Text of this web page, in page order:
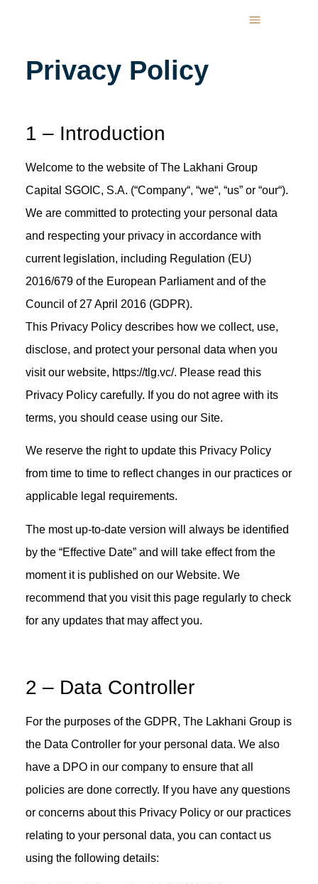
Privacy Policy
1 – Introduction
Welcome to the website of The Lakhani Group
Capital SGOIC, S.A. (“Company“, “we“, “us” or “our“).
We are committed to protecting your personal data
and respecting your privacy in accordance with
current legislation, including Regulation (EU)
2016/679 of the European Parliament and of the
Council of 27 April 2016 (GDPR).
This Privacy Policy describes how we collect, use,
disclose, and protect your personal data when you
visit our website, https://tlg.vc/. Please read this
Privacy Policy carefully. If you do not agree with its
terms, you should cease using our Site.
We reserve the right to update this Privacy Policy
from time to time to reflect changes in our practices or
applicable legal requirements.
The most up-to-date version will always be identified
by the “Effective Date” and will take effect from the
moment it is published on our Website. We
recommend that you visit this page regularly to check
for any updates that may affect you.
2 – Data Controller
For the purposes of the GDPR, The Lakhani Group is
the Data Controller for your personal data. We also
have a DPO in our company to ensure that all
policies are done correctly. If you have any questions
or concerns about this Privacy Policy or our practices
relating to your personal data, you can contact us
using the following details: